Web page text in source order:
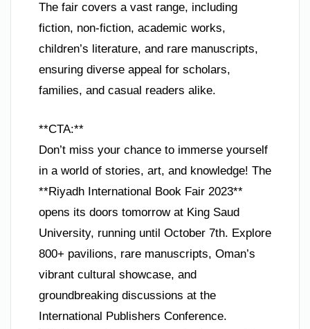
The fair covers a vast range, including
fiction, non-fiction, academic works,
children’s literature, and rare manuscripts,
ensuring diverse appeal for scholars,
families, and casual readers alike.
**CTA:**
Don’t miss your chance to immerse yourself
in a world of stories, art, and knowledge! The
**Riyadh International Book Fair 2023**
opens its doors tomorrow at King Saud
University, running until October 7th. Explore
800+ pavilions, rare manuscripts, Oman’s
vibrant cultural showcase, and
groundbreaking discussions at the
International Publishers Conference.